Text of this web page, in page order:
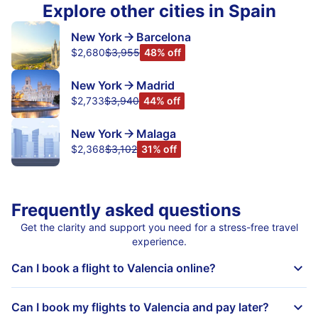
Explore other cities in Spain
New York Barcelona
$2,680$3,955 48% off
New York Madrid
$2,733$3,940 44% off
New York Malaga
$2,368$3,102 31% off
Frequently asked questions
Get the clarity and support you need for a stress-free travel
experience.
Can I book a flight to Valencia online?
Can I book my flights to Valencia and pay later?